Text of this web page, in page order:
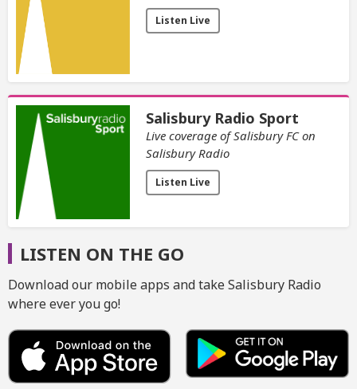
Listen Live
Salisbury Radio Sport
Live coverage of Salisbury FC on
Salisbury Radio
Listen Live
LISTEN ON THE GO
Download our mobile apps and take Salisbury Radio
where ever you go!